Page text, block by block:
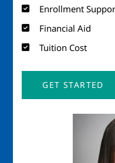
Enrollment
Financial Aid
Tuition Cost
GET STARTED